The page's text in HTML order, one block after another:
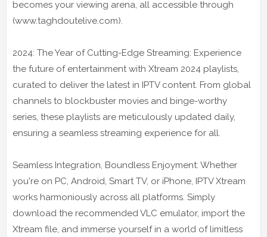
becomes your viewing arena, all accessible through
(www.taghdoutelive.com).
2024: The Year of Cutting-Edge Streaming: Experience
the future of entertainment with Xtream 2024 playlists,
curated to deliver the latest in IPTV content. From global
channels to blockbuster movies and binge-worthy
series, these playlists are meticulously updated daily,
ensuring a seamless streaming experience for all.
Seamless Integration, Boundless Enjoyment: Whether
you're on PC, Android, Smart TV, or iPhone, IPTV Xtream
works harmoniously across all platforms. Simply
download the recommended VLC emulator, import the
Xtream file, and immerse yourself in a world of limitless